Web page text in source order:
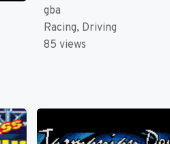
gba
Racing, Driving
85 views